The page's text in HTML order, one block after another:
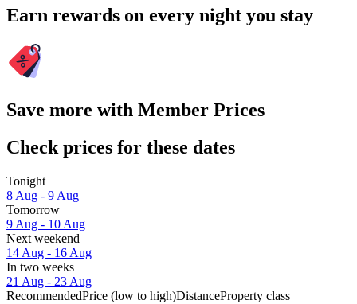
Earn rewards on every night you stay
Save more with Member Prices
Check prices for these dates
Tonight
8 Aug - 9 Aug
Tomorrow
9 Aug - 10 Aug
Next weekend
14 Aug - 16 Aug
In two weeks
21 Aug - 23 Aug
RecommendedPrice (low to high)DistanceProperty class